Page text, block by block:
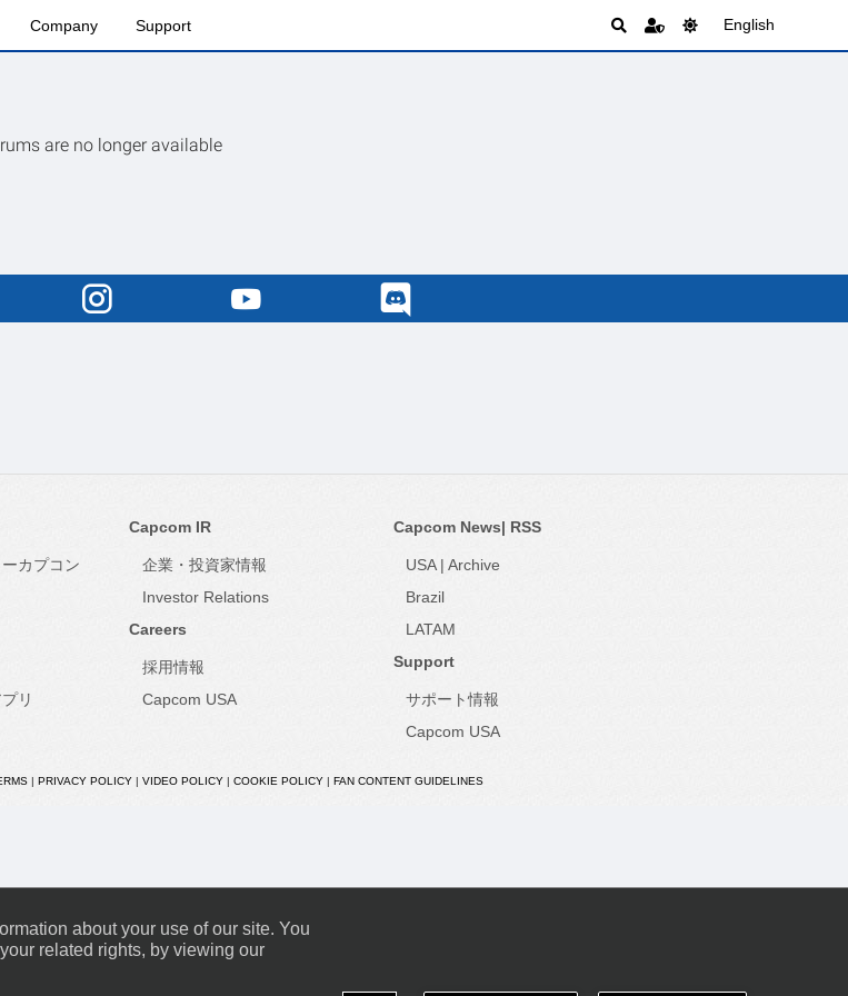
about your use of our site. You
related rights, by viewing our
Company Support English
are no longer available
カプコン
リ
Capcom IR
企業・投資家情報
Investor Relations
Careers
採用情報
Capcom USA
Capcom News| RSS
USA|Archive
Brazil
LATAM
Support
サポート情報
Capcom USA
| PRIVACY POLICY | VIDEO POLICY | COOKIE POLICY | FAN CONTENT GUIDELINES